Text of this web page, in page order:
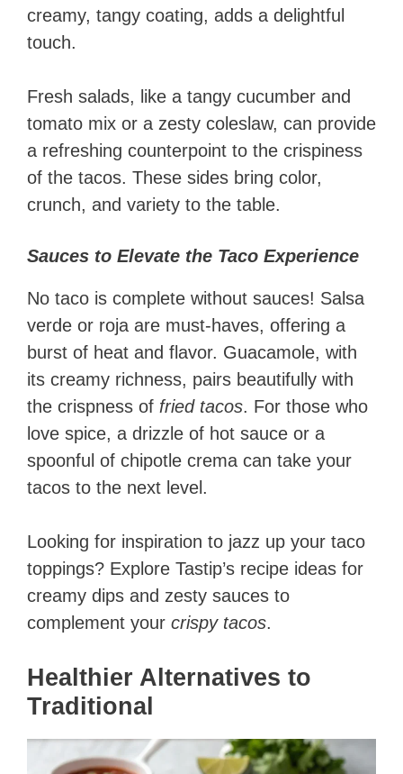
creamy, tangy coating, adds a delightful
touch.
Fresh salads, like a tangy cucumber and
tomato mix or a zesty coleslaw, can provide
a refreshing counterpoint to the crispiness
of the tacos. These sides bring color,
crunch, and variety to the table.
Sauces to Elevate the Taco Experience
No taco is complete without sauces! Salsa
verde or roja are must-haves, offering a
burst of heat and flavor. Guacamole, with
its creamy richness, pairs beautifully with
the crispness of fried tacos. For those who
love spice, a drizzle of hot sauce or a
spoonful of chipotle crema can take your
tacos to the next level.
Looking for inspiration to jazz up your taco
toppings? Explore Tastip’s recipe ideas for
creamy dips and zesty sauces to
complement your crispy tacos.
Healthier Alternatives to
Traditional